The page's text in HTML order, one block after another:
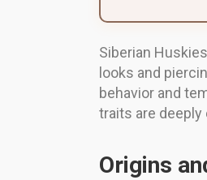
Siberian
looks and
behavior and
traits are
Origins